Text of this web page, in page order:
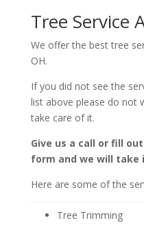
Tree Service
We offer the best tree
OH.
If you did not see the
list above please do not
take care of it.
Give us a call or fill
form and we will
Here are some of the
Tree Trimming